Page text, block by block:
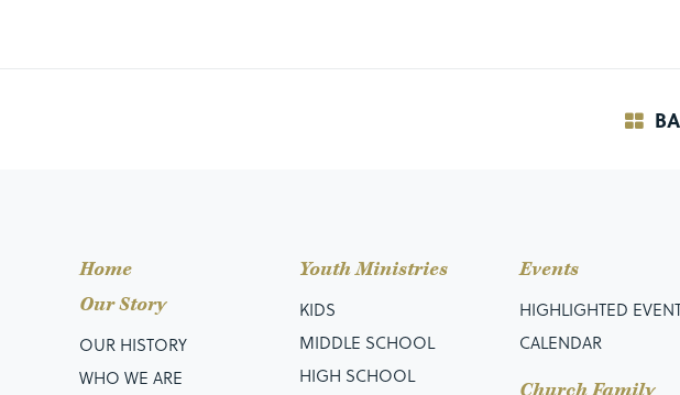
Home
Our Story
OUR HISTORY
WHO WE ARE
Youth Ministries
KIDS
MIDDLE SCHOOL
HIGH SCHOOL
Events
HIGHLIGHTED
CALENDAR